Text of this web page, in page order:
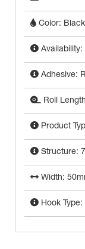
Color:
Availability:
Adhesive:
Roll
Product
Structure:
Width:
Hook